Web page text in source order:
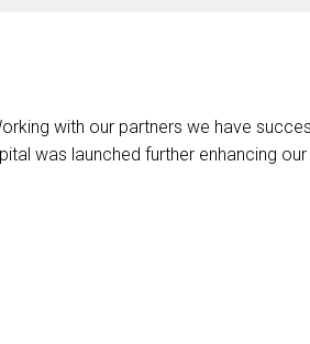
with our partners we have
was launched further enhancing